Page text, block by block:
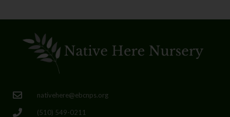
nativehere@ebcnps.org
(510) 549-0211